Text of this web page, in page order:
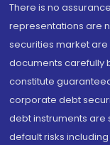
There is no
representations are
securities market
documents carefully
constitute
corporate debt
debt instruments are
default risks